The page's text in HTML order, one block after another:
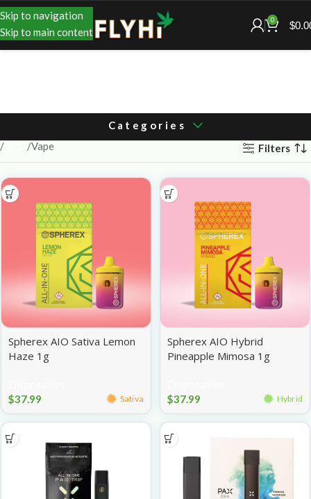
Skip to navigation
Skip to main content
0 $
Categories
Vape Filters
Spherex AIO Sativa Lemon
Haze 1g
$37.99 Sativa
Spherex AIO Hybrid
Pineapple Mimosa 1g
$37.99 Hybrid